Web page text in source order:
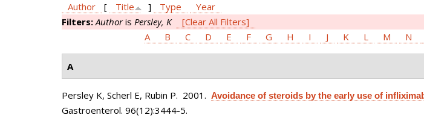
Author [ Title ] Type
Year
Filters:Authoris Persley, K
[Clear All Filters]
A
B C D E F G H I J K L M N
A
Persley K, Scherl E, Rubin P. 2001. Avoidance of steroids by the early use of
Gastroenterol. 96(12):3444-5.